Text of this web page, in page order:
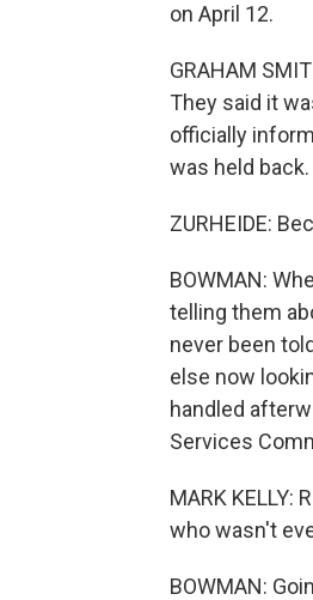
on April 12.
GRAHAM
They said it
officially
was held
ZURHEIDE:
BOWMAN:
telling them
never been
else now
handled
Services
MARK
who wasn't
BOWMAN: